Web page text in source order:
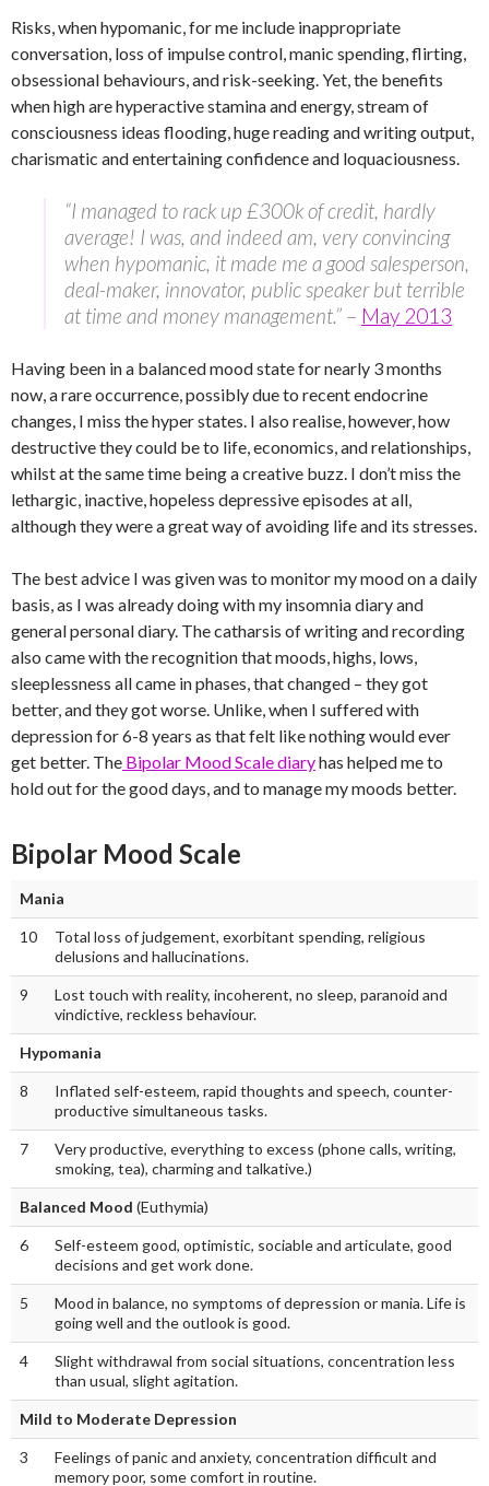
Risks, when hypomanic, for me include inappropriate
conversation, loss of impulse control, manic spending, flirting,
obsessional behaviours, and risk-seeking. Yet, the benefits
when high are hyperactive stamina and energy, stream of
consciousness ideas flooding, huge reading and writing output,
charismatic and entertaining confidence and loquaciousness.
“I managed to rack up £300k of credit, hardly
average! I was, and indeed am, very convincing
when hypomanic, it made me a good salesperson,
deal-maker, innovator, public speaker but terrible
at time and money management.” – May 2013
Having been in a balanced mood state for nearly 3 months
now, a rare occurrence, possibly due to recent endocrine
changes, I miss the hyper states. I also realise, however, how
destructive they could be to life, economics, and relationships,
whilst at the same time being a creative buzz. I don’t miss the
lethargic, inactive, hopeless depressive episodes at all,
although they were a great way of avoiding life and its stresses.
The best advice I was given was to monitor my mood on a daily
basis, as I was already doing with my insomnia diary and
general personal diary. The catharsis of writing and recording
also came with the recognition that moods, highs, lows,
sleeplessness all came in phases, that changed – they got
better, and they got worse. Unlike, when I suffered with
depression for 6-8 years as that felt like nothing would ever
get better. The Bipolar Mood Scale diaryhas helped me to
hold out for the good days, and to manage my moods better.
Bipolar Mood Scale
Mania
10
Total loss of judgement, exorbitant spending, religious
delusions and hallucinations.
9
Lost touch with reality, incoherent, no sleep, paranoid and
vindictive, reckless behaviour.
Hypomania
8
Inflated self-esteem, rapid thoughts and speech, counter-
productive simultaneous tasks.
7
Very productive, everything to excess (phone calls, writing,
smoking, tea), charming and talkative.)
Balanced Mood (Euthymia)
6
Self-esteem good, optimistic, sociable and articulate, good
decisions and get work done.
5
Mood in balance, no symptoms of depression or mania. Life is
going well and the outlook is good.
4
Slight withdrawal from social situations, concentration less
than usual, slight agitation.
Mild to Moderate Depression
3
Feelings of panic and anxiety, concentration difficult and
memory poor, some comfort in routine.